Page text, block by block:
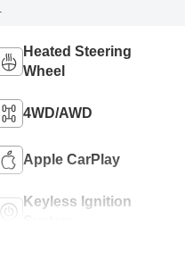
Heated Steering
Wheel
4WD/AWD
Apple CarPlay
Keyless Ignition